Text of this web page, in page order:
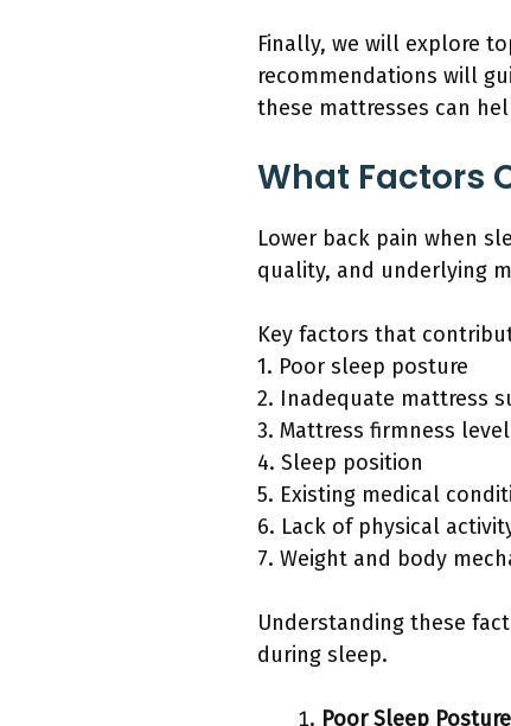
Finally, we will explore
recommendations will
these mattresses can
What Factors
Lower back pain when
quality, and underlying
Key factors that
1. Poor sleep posture
2. Inadequate mattress
3. Mattress firmness level
4. Sleep position
5. Existing medical
6. Lack of physical
7. Weight and body
Understanding these
during sleep.
Poor Sleep Posture